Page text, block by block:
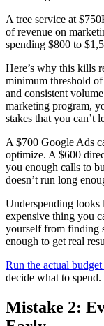
A tree service at
of revenue on
spending $800 to
Here’s why this kills
minimum threshold
and consistent
marketing program,
stakes that you can’t
A $700 Google Ads
optimize. A $600
you enough calls to
doesn’t run long
Underspending looks
expensive thing you
yourself from finding
enough to get real
Run the actual
decide what to spend.
Mistake 2: